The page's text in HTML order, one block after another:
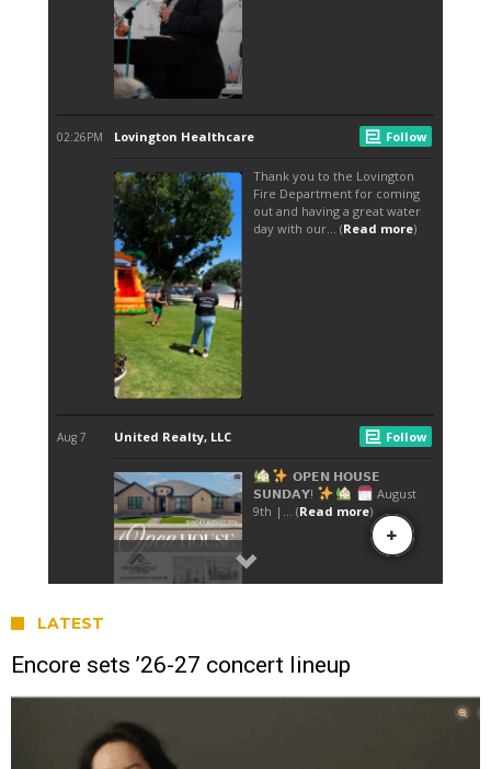
LATEST
Encore sets ’26-27 concert lineup